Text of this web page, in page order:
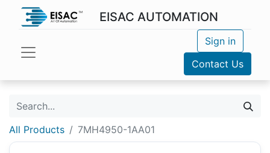
EISAC AUTOMATION
Sign in
Contact Us
All Products 7MH4950-1AA01